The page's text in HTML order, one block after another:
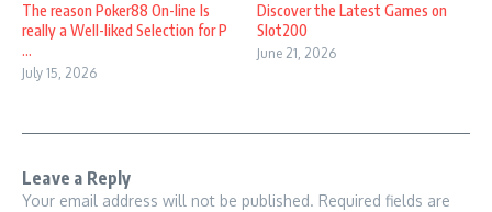
The reason Poker88 On-line Is
really a Well-liked Selection for P
...
July 15, 2026
Discover the Latest Games on
Slot200
June 21, 2026
Leave a Reply
Your email address will not be published. Required fields are